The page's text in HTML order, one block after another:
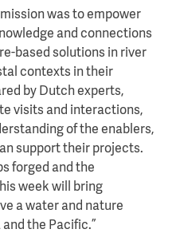
was to empower
and connections
based solutions in river
contexts in their
by Dutch experts,
visits and interactions,
of the enablers,
support their projects.
forged and the
week will bring
a water and nature
the Pacific.”